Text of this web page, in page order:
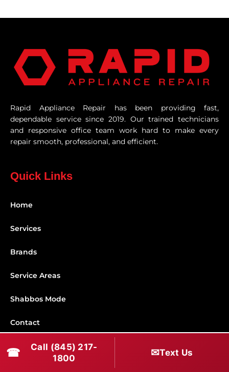
Rapid Appliance Repair has been providing fast,
dependable service since 2019. Our trained technicians
and responsive office team work hard to make every
repair smooth, professional, and efficient.
Quick Links
Home
Services
Brands
Service Areas
Shabbos Mode
Contact
Connect With Us
☎
Call (845) 217-
1800
✉Text Us